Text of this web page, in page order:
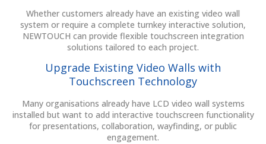
Whether customers already have an existing video wall
system or require a complete turnkey interactive solution,
NEWTOUCH can provide flexible touchscreen integration
solutions tailored to each project.
Upgrade Existing Video Walls with
Touchscreen Technology
Many organisations already have LCD video wall systems
installed but want to add interactive touchscreen functionality
for presentations, collaboration, wayfinding, or public
engagement.